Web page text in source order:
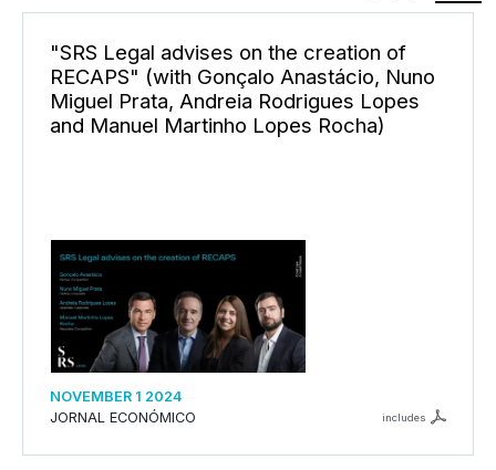
"SRS Legal advises on the creation of
RECAPS" (with Gonçalo Anastácio, Nuno
Miguel Prata, Andreia Rodrigues Lopes
and Manuel Martinho Lopes Rocha)
NOVEMBER 1 2024
JORNAL ECONÓMICO
includes